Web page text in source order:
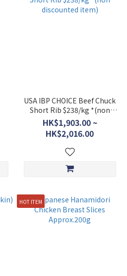
USA IBP CHOICE Beef Chuck
Short Rib $238/kg *(non
discounted item)
HK$1,903.00 ~
HK$2,016.00
HOT ITEM